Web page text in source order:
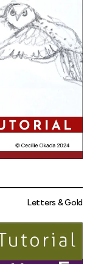
Letters & Gold